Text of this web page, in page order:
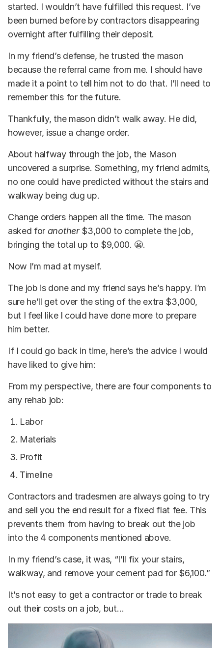
started. I wouldn’t have fulfilled this request. I’ve
been burned before by contractors disappearing
overnight after fulfilling their deposit.
In my friend’s defense, he trusted the mason
because the referral came from me. I should have
made it a point to tell him not to do that. I’ll need to
remember this for the future.
Thankfully, the mason didn’t walk away. He did,
however, issue a change order.
About halfway through the job, the Mason
uncovered a surprise. Something, my friend admits,
no one could have predicted without the stairs and
walkway being dug up.
Change orders happen all the time. The mason
asked for another$3,000 to complete the job,
bringing the total up to $9,000. 😬.
Now I’m mad at myself.
The job is done and my friend says he’s happy. I’m
sure he’ll get over the sting of the extra $3,000,
but I feel like I could have done more to prepare
him better.
If I could go back in time, here’s the advice I would
have liked to give him:
From my perspective, there are four components to
any rehab job:
Labor
Materials
Profit
Timeline
Contractors and tradesmen are always going to try
and sell you the end result for a fixed flat fee. This
prevents them from having to break out the job
into the 4 components mentioned above.
In my friend’s case, it was, “I’ll fix your stairs,
walkway, and remove your cement pad for $6,100.”
It’s not easy to get a contractor or trade to break
out their costs on a job, but…